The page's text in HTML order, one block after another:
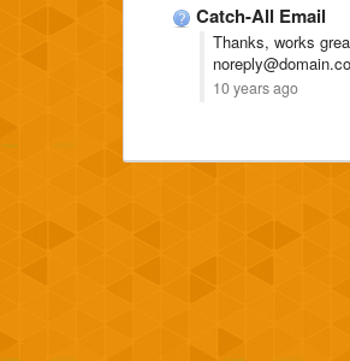
Catch-All Email
Thanks, works
10 years ago